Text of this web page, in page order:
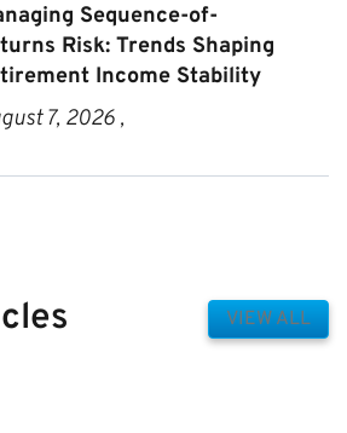
Sequence-of-
Risk: Trends Shaping
Income Stability
7, 2026 ,
VIEW ALL